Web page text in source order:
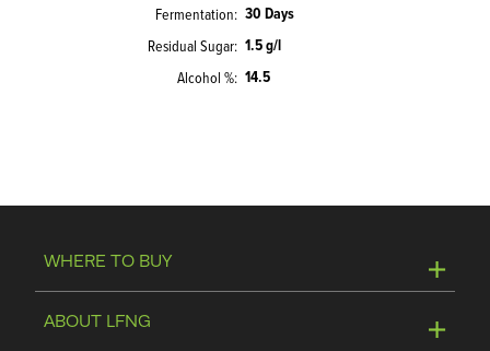
Fermentation 30 Days
Residual Sugar 1.5 g/l
Alcohol % 14.5
WHERE TO BUY
ABOUT LFNG